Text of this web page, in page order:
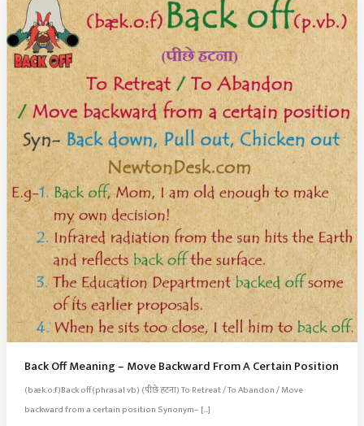
Back Off Meaning – Move Backward From A Certain Position
(bæk.o:f)Back off(phrasal vb) (पीछे हटना) To Retreat / To Abandon / Move
backward from a certain position Synonym– […]